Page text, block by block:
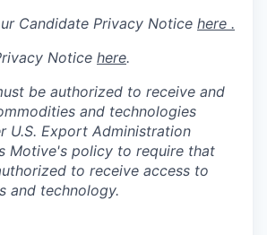
Candidate Privacy Notice here .
Notice here.
be authorized to receive and
and technologies
U.S. Export Administration
Motive's policy to require that
to receive access to
and technology.